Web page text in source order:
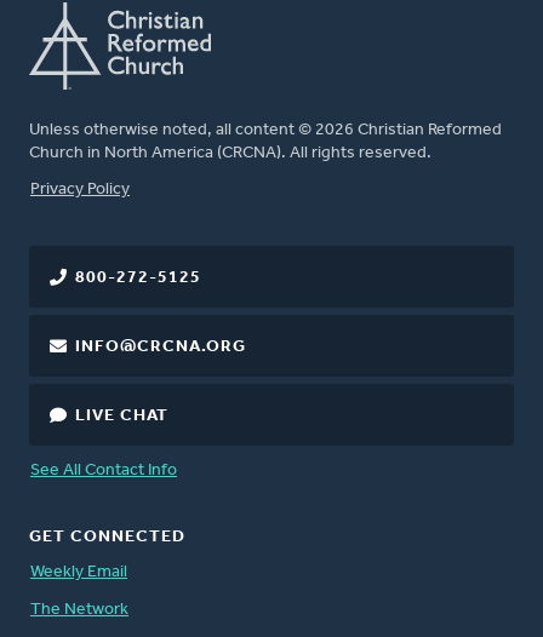
Unless otherwise noted, all content © 2026 Christian Reformed
Church in North America (CRCNA). All rights reserved.
FOOTER
Privacy Policy
800-272-5125
INFO@CRCNA.ORG
LIVE CHAT
See All Contact Info
GET CONNECTED
Weekly Email
The Network